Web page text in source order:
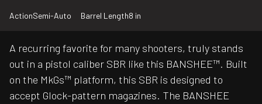
ActionSemi-Auto Barrel Length8 in
A recurring favorite for many shooters, truly stands
out in a pistol caliber SBR like this BANSHEE™. Built
on the MkGs™ platform, this SBR is designed to
accept Glock-pattern magazines. The BANSHEE